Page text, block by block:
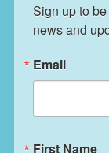
Sign up to
news and
Email
First Name